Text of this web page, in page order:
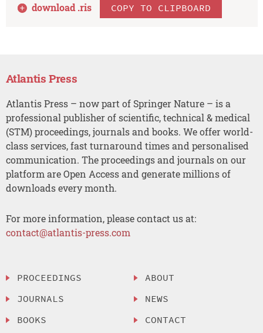
download .ris COPY TO CLIPBOARD
Atlantis Press
Atlantis Press – now part of Springer Nature – is a
professional publisher of scientific, technical & medical
(STM) proceedings, journals and books. We offer world-
class services, fast turnaround times and personalised
communication. The proceedings and journals on our
platform are Open Access and generate millions of
downloads every month.
For more information, please contact us at:
contact@atlantis-press.com
PROCEEDINGS
JOURNALS
BOOKS
ABOUT
NEWS
CONTACT